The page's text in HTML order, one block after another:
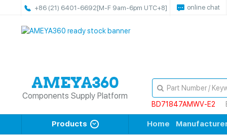
+86 (21) 6401-6692[M-F 9am-6pm UTC+8] online chat
Components Supply Platform
BD71847AMWV-E2
Products Home